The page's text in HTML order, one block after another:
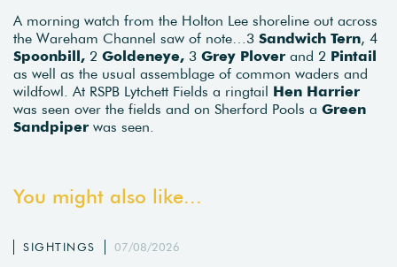
A morning watch from the Holton Lee shoreline out across
the Wareham Channel saw of note…3 Sandwich Tern, 4
Spoonbill, 2 Goldeneye, 3 Grey Plover and 2 Pintail
as well as the usual assemblage of common waders and
wildfowl. At RSPB Lytchett Fields a ringtail Hen Harrier
was seen over the fields and on Sherford Pools a Green
Sandpiper was seen.
You might also like...
SIGHTINGS 07/08/2026